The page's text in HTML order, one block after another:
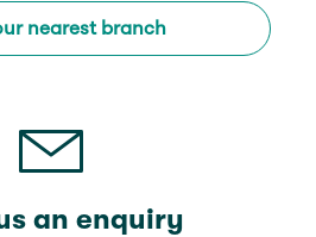
nearest branch
an enquiry